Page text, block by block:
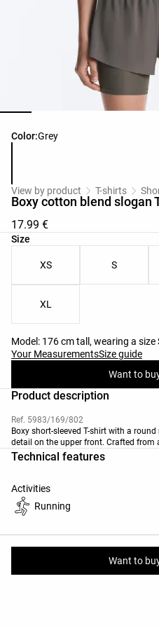
Color:Grey
Product color list
View by product T-shirts
Boxy cotton blend slogan
17.99 €
Size
Product size list
XS S
XL
Model: 176 cm tall, wearing a size
Your MeasurementsSize guide
Want to
Want to
Product description
Ref. 5983/169/802
Boxy short-sleeved T-shirt with a
detail on the upper front. Crafted from
Technical features
Activities
Running
Materials and care